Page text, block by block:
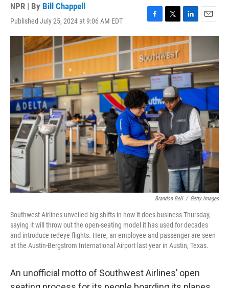
NPR | By Bill Chappell
Published July 25, 2024 at 9:06 AM EDT
F
a
c
e
b
o
o
k
T
w
i
t
t
e
L
i
n
e
d
n
E
m
l
Brandon Bell / Getty Images
Southwest Airlines unveiled big shifts in how it does business Thursday,
saying it will throw out the open-seating model it has used for decades
and introduce redeye flights. Here, an employee and passenger are seen
at the Austin-Bergstrom International Airport last year in Austin, Texas.
An unofficial motto of Southwest Airlines’ open